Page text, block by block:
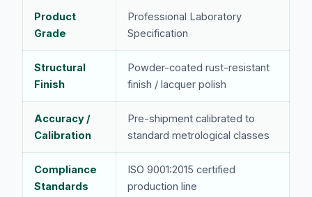
Product
Grade
Professional Laboratory
Specification
Structural
Finish
Powder-coated rust-resistant
finish / lacquer polish
Accuracy /
Calibration
Pre-shipment calibrated to
standard metrological classes
Compliance
Standards
ISO 9001:2015 certified
production line